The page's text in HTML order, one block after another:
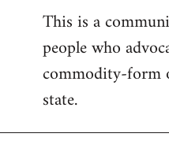
This is a
people who
commodity-form
state.